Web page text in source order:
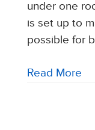
under one
is set up to
possible for
Read More